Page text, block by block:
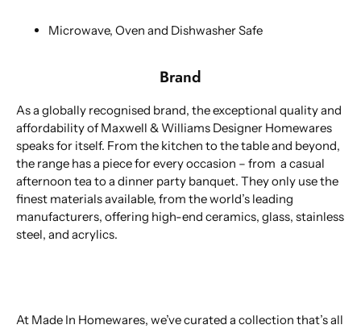
Microwave, Oven and Dishwasher Safe
Brand
As a globally recognised brand, the exceptional quality and
affordability of Maxwell & Williams Designer Homewares
speaks for itself. From the kitchen to the table and beyond,
the range has a piece for every occasion – from a casual
afternoon tea to a dinner party banquet. They only use the
finest materials available, from the world’s leading
manufacturers, offering high-end ceramics, glass, stainless
steel, and acrylics.
At Made In Homewares, we’ve curated a collection that’s all